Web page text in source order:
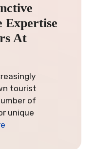
Expertise
At
tourist
of
unique